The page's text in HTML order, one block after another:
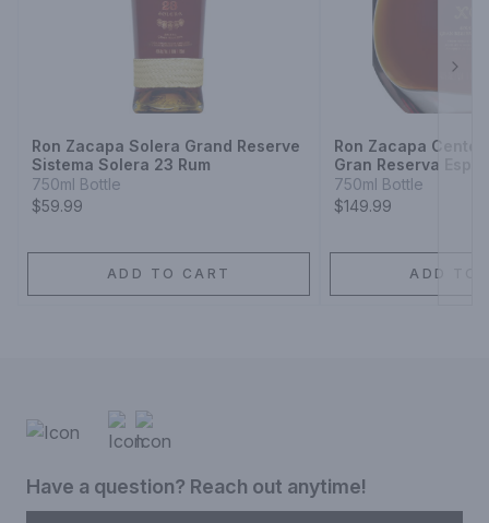
Ron Zacapa Solera Grand Reserve
Sistema Solera 23 Rum
750ml Bottle
$59.99
ADD TO CART
Ron Zacapa
Gran Reserva
750ml Bottle
$149.99
ADD TO
Have a question? Reach out anytime!